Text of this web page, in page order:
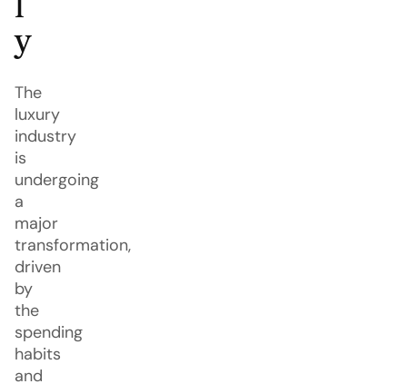
y
The
luxury
industry
is
undergoing
a
major
transformation,
driven
by
the
spending
habits
and